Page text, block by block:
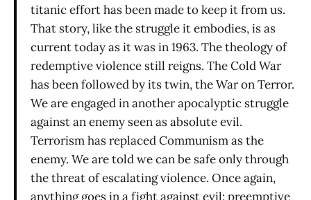
titanic effort has been made to keep it from us.
That story, like the struggle it embodies, is as
current today as it was in 1963. The theology of
redemptive violence still reigns. The Cold War
has been followed by its twin, the War on Terror.
We are engaged in another apocalyptic struggle
against an enemy seen as absolute evil.
Terrorism has replaced Communism as the
enemy. We are told we can be safe only through
the threat of escalating violence. Once again,
anything goes in a fight against evil: preemptive